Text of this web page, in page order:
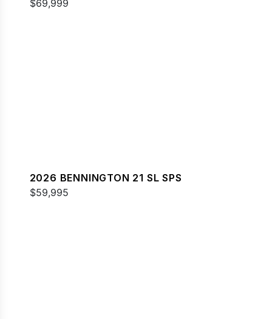
$69,999
2026 BENNINGTON 21 SL SPS
$59,995